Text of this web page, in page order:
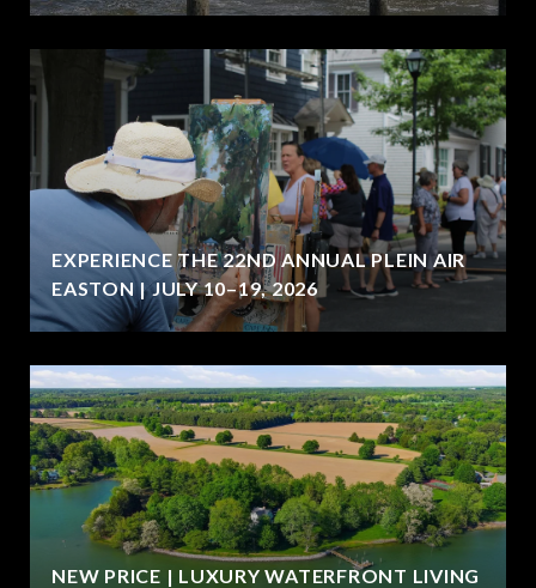
EXPERIENCE THE 22ND ANNUAL PLEIN AIR
EASTON | JULY 10–19, 2026
NEW PRICE | LUXURY WATERFRONT LIVING